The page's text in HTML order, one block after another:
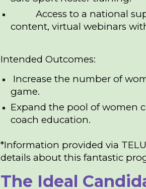
Access to a national
content, virtual webinars
Intended Outcomes:
Increase the number of
game.
Expand the pool of women
coach education.
*Information provided via
details about this fantastic
The Ideal